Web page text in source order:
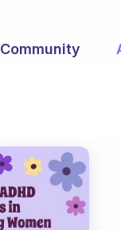
Community